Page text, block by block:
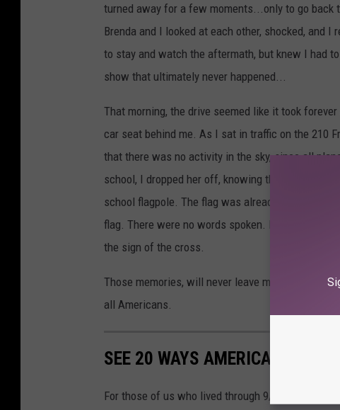
turned away for a few moments...only to go
Brenda and I looked at each other, shocked, and
to stay and watch the aftermath, but knew I had
show that ultimately never happened...
That morning, the drive seemed like it took
car seat behind me. As I sat in traffic on the 210
that there was no activity in the sky, since all
school, I dropped her off, knowing that she was
school flagpole. The flag was already at half-
flag. There were no words spoken. I looked up,
the sign of the cross.
Those memories, will never leave me. No
all Americans.
SEE 20 WAYS AMERICA HAS
For those of us who lived through 9/11, the day’s